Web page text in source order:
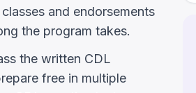
and endorsements
the program takes.
the written CDL
free in multiple